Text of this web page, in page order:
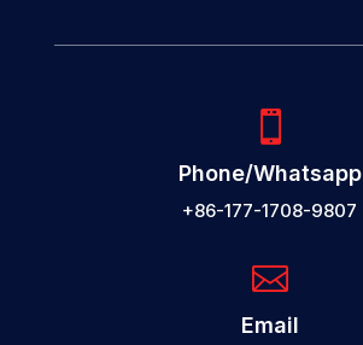

Phone/Whatsapp
+86-177-1708-9807

Email